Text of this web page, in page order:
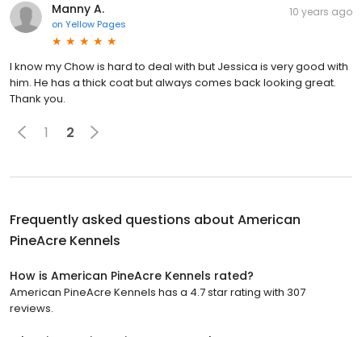
Manny A.
on Yellow Pages
10 years ago
I know my Chow is hard to deal with but Jessica is very good with
him. He has a thick coat but always comes back looking great.
Thank you.
1 2
Frequently asked questions about American
PineAcre Kennels
How is American PineAcre Kennels rated?
American PineAcre Kennels has a 4.7 star rating with 307
reviews.